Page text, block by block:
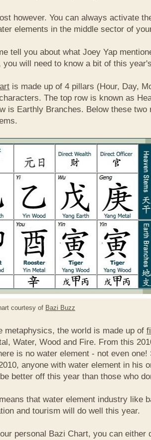
however. You can always activate
elements in the middle sector of
tell you about what Joey Yap
you will need to know a bit of this
is made up of 4 pillars (Hour, Day,
The top row is known as
is Earthly Branches. Below these two
courtesy of Bazi Buzz
metaphysics, the world is made up of
Water, Wood and Fire. From this
is no water element - not even
anyone with water element in his
better off this year than those who
that water element industry like
and tourism will do well this year.
personal Bazi Chart, you can either